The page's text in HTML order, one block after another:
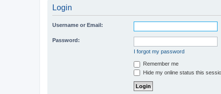
Login
Username or Email:
Password:
I forgot my password
Remember me
Hide my online status this